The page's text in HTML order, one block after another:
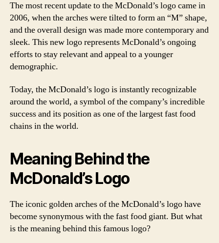
The most recent update to the McDonald’s logo came in
2006, when the arches were tilted to form an “M” shape,
and the overall design was made more contemporary and
sleek. This new logo represents McDonald’s ongoing
efforts to stay relevant and appeal to a younger
demographic.
Today, the McDonald’s logo is instantly recognizable
around the world, a symbol of the company’s incredible
success and its position as one of the largest fast food
chains in the world.
Meaning Behind the
McDonald’s Logo
The iconic golden arches of the McDonald’s logo have
become synonymous with the fast food giant. But what
is the meaning behind this famous logo?